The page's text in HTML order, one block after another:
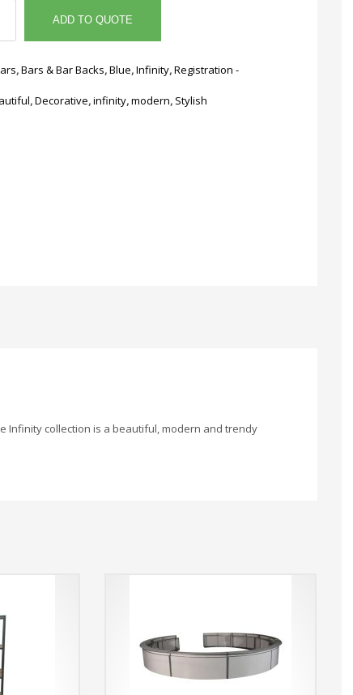
ADD TO QUOTE
,Bars & Bar Backs,Blue,Infinity,Registration -
,Decorative,infinity,modern, Stylish
Infinity collection is a beautiful, modern and trendy